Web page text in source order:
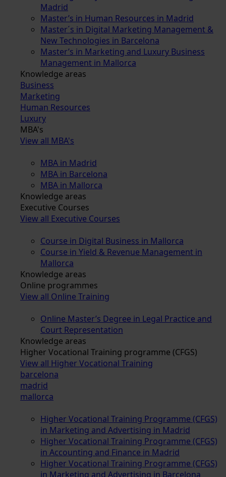
Madrid
Master’s in Human Resources in Madrid
Master´s in Digital Marketing Management &
New Technologies in Barcelona
Master’s in Marketing and Luxury Business
Management in Mallorca
Knowledge areas
Business
Marketing
Human Resources
Luxury
MBA's
View all MBA's
MBA in Madrid
MBA in Barcelona
MBA in Mallorca
Knowledge areas
Executive Courses
View all Executive Courses
Course in Digital Business in Mallorca
Course in Yield & Revenue Management in
Mallorca
Knowledge areas
Online programmes
View all Online Training
Online Master’s Degree in Legal Practice and
Court Representation
Knowledge areas
Higher Vocational Training programme (CFGS)
View all Higher Vocational Training
barcelona
madrid
mallorca
Higher Vocational Training Programme (CFGS)
in Marketing and Advertising in Madrid
Higher Vocational Training Programme (CFGS)
in Accounting and Finance in Madrid
Higher Vocational Training Programme (CFGS)
in Marketing and Advertising in Barcelona